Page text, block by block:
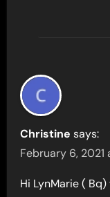
Christine says:
February 6, 2021
Hi LynMarie (